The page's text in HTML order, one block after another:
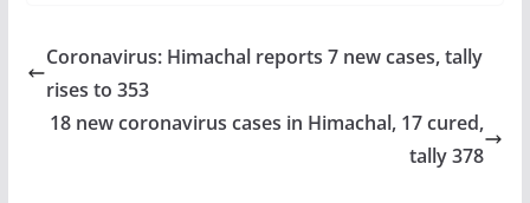
Coronavirus: Himachal reports 7 new cases, tally
rises to 353
18 new coronavirus cases in Himachal, 17 cured,
tally 378